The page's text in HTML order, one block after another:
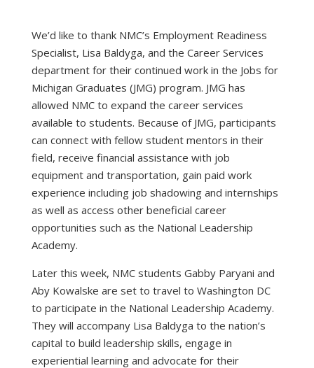
We’d like to thank NMC’s Employment Readiness
Specialist, Lisa Baldyga, and the Career Services
department for their continued work in the Jobs for
Michigan Graduates (JMG) program. JMG has
allowed NMC to expand the career services
available to students. Because of JMG, participants
can connect with fellow student mentors in their
field, receive financial assistance with job
equipment and transportation, gain paid work
experience including job shadowing and internships
as well as access other beneficial career
opportunities such as the National Leadership
Academy.
Later this week, NMC students Gabby Paryani and
Aby Kowalske are set to travel to Washington DC
to participate in the National Leadership Academy.
They will accompany Lisa Baldyga to the nation’s
capital to build leadership skills, engage in
experiential learning and advocate for their